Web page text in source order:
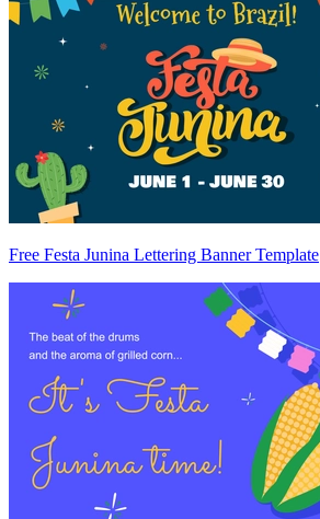
Free Festa Junina Lettering Banner Template